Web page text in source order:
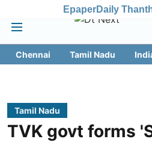
EpaperDaily
Chennai Tamil Nadu
Tamil Nadu
TVK govt forms